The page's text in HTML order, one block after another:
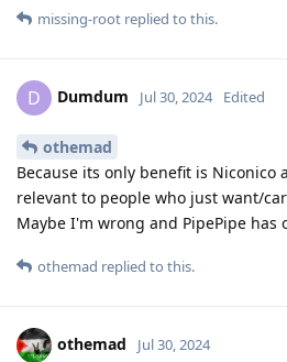
missing-root replied to this.
D Dumdum Jul 30, 2024 Edited
othemad
Because its only benefit is Niconico
relevant to people who just want/
Maybe I'm wrong and PipePipe
othemad replied to this.
othemad Jul 30, 2024